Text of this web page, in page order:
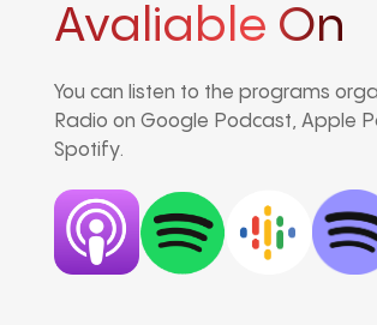
Avaliable On
You can listen to the programs
Radio on Google Podcast, Apple
Spotify.